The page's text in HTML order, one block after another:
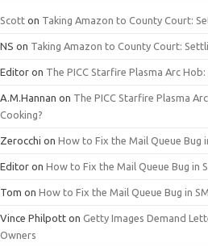
Scott on Taking Amazon to County Court:
NS on Taking Amazon to County Court:
Editor on The PICC Starfire Plasma Arc
A.M.Hannan on The PICC Starfire Plasma
Cooking?
Zerocchi on How to Fix the Mail Queue Bug
Editor on How to Fix the Mail Queue Bug in
Tom on How to Fix the Mail Queue Bug in
Vince Philpott on Getty Images Demand
Owners